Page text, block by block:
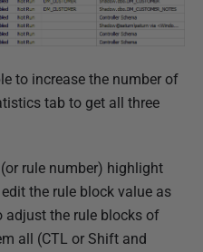
to increase the number of
tab to get all three
rule number) highlight
the rule block value as
adjust the rule blocks of
all (CTL or Shift and